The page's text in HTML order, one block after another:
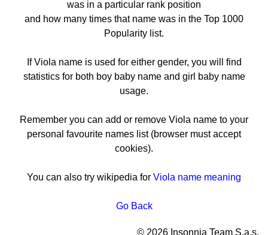
was in a particular rank position
and how many times that name was in the Top 1000
Popularity list.
If Viola name is used for either gender, you will find
statistics for both boy baby name and girl baby name
usage.
Remember you can add or remove Viola name to your
personal favourite names list (browser must accept
cookies).
You can also try wikipedia for Viola name meaning
Go Back
© 2026 Insonnia Team S.a.s.